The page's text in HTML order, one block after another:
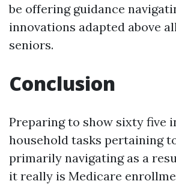
be offering guidance
innovations adapted above
seniors.
Conclusion
Preparing to show sixty five
household tasks pertaining
primarily navigating as a
it really is Medicare